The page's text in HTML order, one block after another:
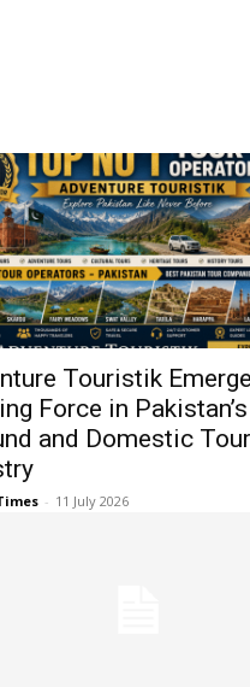
Touristik
Force in Pakistan’s
and Domestic
- 11 July 2026